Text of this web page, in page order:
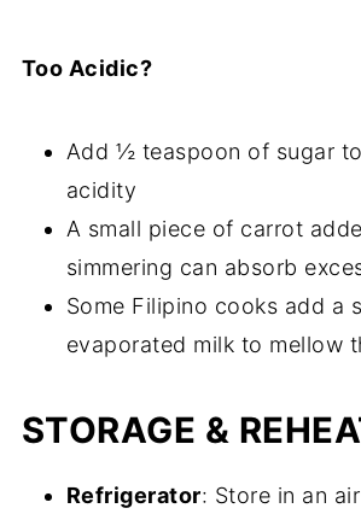
Too Acidic?
Add ½ teaspoon of sugar
acidity
A small piece of carrot
simmering can absorb
Some Filipino cooks add a
evaporated milk to mellow
STORAGE &
Refrigerator: Store in an